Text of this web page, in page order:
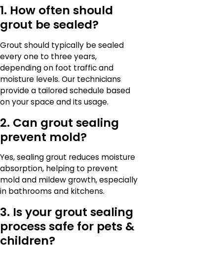
1. How often should
grout be sealed?
Grout should typically be sealed
every one to three years,
depending on foot traffic and
moisture levels. Our technicians
provide a tailored schedule based
on your space and its usage.
2. Can grout sealing
prevent mold?
Yes, sealing grout reduces moisture
absorption, helping to prevent
mold and mildew growth, especially
in bathrooms and kitchens.
3. Is your grout sealing
process safe for pets &
children?